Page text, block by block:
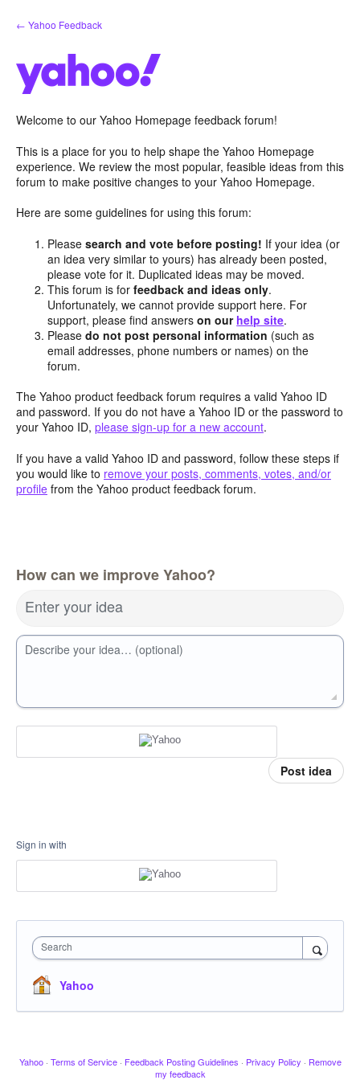
Skip
to
← Yahoo Feedback
Welcome to our Yahoo Homepage feedback forum!
This is a place for you to help shape the Yahoo Homepage
experience. We review the most popular, feasible ideas from this
forum to make positive changes to your Yahoo Homepage.
Here are some guidelines for using this forum:
Pleasesearch and vote before posting! If your idea (or
an idea very similar to yours) has already been posted,
please vote for it. Duplicated ideas may be moved.
This forum is forfeedback and ideas only.
Unfortunately, we cannot provide support here. For
support, please find answerson our help site.
Pleasedo not post personal information (such as
email addresses, phone numbers or names) on the
forum.
The Yahoo product feedback forum requires a valid Yahoo ID
and password. If you do not have a Yahoo ID or the password to
your Yahoo ID, please sign-up for a new account.
If you have a valid Yahoo ID and password, follow these steps if
you would like to remove your posts, comments, votes, and/or
profile from the Yahoo product feedback forum.
How can we improve Yahoo?
Enter your idea
Describe your idea… (optional)
Post idea
Sign in with
Search
Yahoo
Yahoo · Terms of Service · Feedback Posting Guidelines · Privacy Policy · Remove
my feedback